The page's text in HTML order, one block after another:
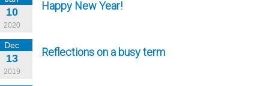
10
2020
Happy New Year!
Dec
13
2019
Reflections on a busy term